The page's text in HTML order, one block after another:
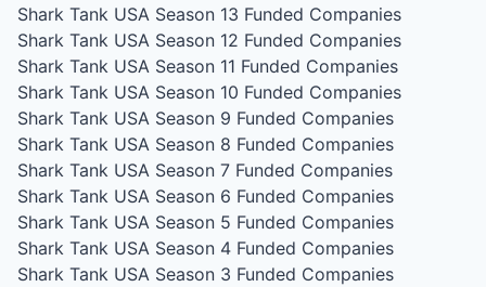
Shark Tank USA Season 13 Funded Companies
Shark Tank USA Season 12 Funded Companies
Shark Tank USA Season 11 Funded Companies
Shark Tank USA Season 10 Funded Companies
Shark Tank USA Season 9 Funded Companies
Shark Tank USA Season 8 Funded Companies
Shark Tank USA Season 7 Funded Companies
Shark Tank USA Season 6 Funded Companies
Shark Tank USA Season 5 Funded Companies
Shark Tank USA Season 4 Funded Companies
Shark Tank USA Season 3 Funded Companies